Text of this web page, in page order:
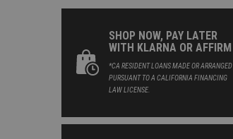
SHOP NOW, PAY LATER
WITH KLARNA OR AFFIRM
*CA RESIDENT LOANS MADE OR ARRANGED
PURSUANT TO A CALIFORNIA FINANCING
LAW LICENSE.